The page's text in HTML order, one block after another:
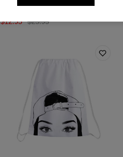
WEED PULL Drawstring bag
$12.95
$25.95